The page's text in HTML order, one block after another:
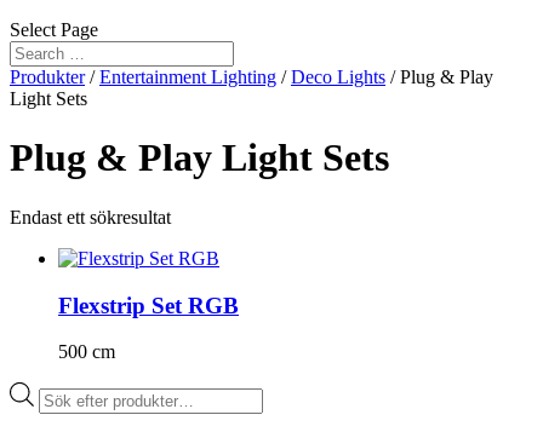
Select Page
Produkter/Entertainment Lighting /Deco Lights / Plug & Play
Light Sets
Plug & Play Light Sets
Endast ett sökresultat
Flexstrip Set RGB
500 cm
Produktsökning